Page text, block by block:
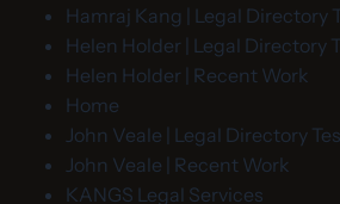
Hamraj Kang | Legal Directory
Helen Holder | Legal Directory
Helen Holder | Recent Work
Home
John Veale | Legal Directory
John Veale | Recent Work
KANGS Legal Services